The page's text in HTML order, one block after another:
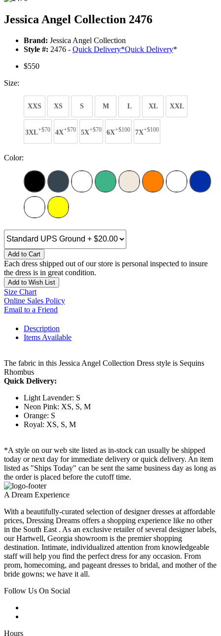
Jessica Angel Collection 2476
Brand: Jessica Angel Collection
Style #: 2476 - Quick Delivery*Quick Delivery*
$550
Size:
XXS XS S M L XL XXL
3XL+$70 4X+$70 5X+$70 6X+$100 7X+$100
Color:
Add to Cart
Each dress shipped out of our store is personal inspected to insure
the dress is in great condition.
Add to Wish List
Size Chart
Online Sales Policy
Email to a Friend
Description
Items Available
The fabric in this Jessica Angel Collection Dress style is Sequins
Rhombus
Quick Delivery:
Light Lavender: S
Neon Pink: XS, S, M
Orange: S
Royal: XS, S, M
*A style on our web site listed as in-stock can usually be shipped
today or next day for immediate delivery or quick delivery. An item
listed as "Ships Today" can be sent the same business day as long as
the order is placed before the cutoff time.
A Dream Experience
With a beautifully-curated selection of designer dresses at affordable
prices, Dressing Dreams offers a shopping experience like no other
in the South East . As an exclusive retailer of several designer labels,
our Hartwell, Georgia showroom is the premier shopping
destination. Intimate, individualized attention from knowledgeable
staff will help you find the perfect dress for any occasion. From
prom, homecoming, and pageant dresses to bridal, and mother of the
bride gowns; we have it all.
Follow Us On Social
Hours